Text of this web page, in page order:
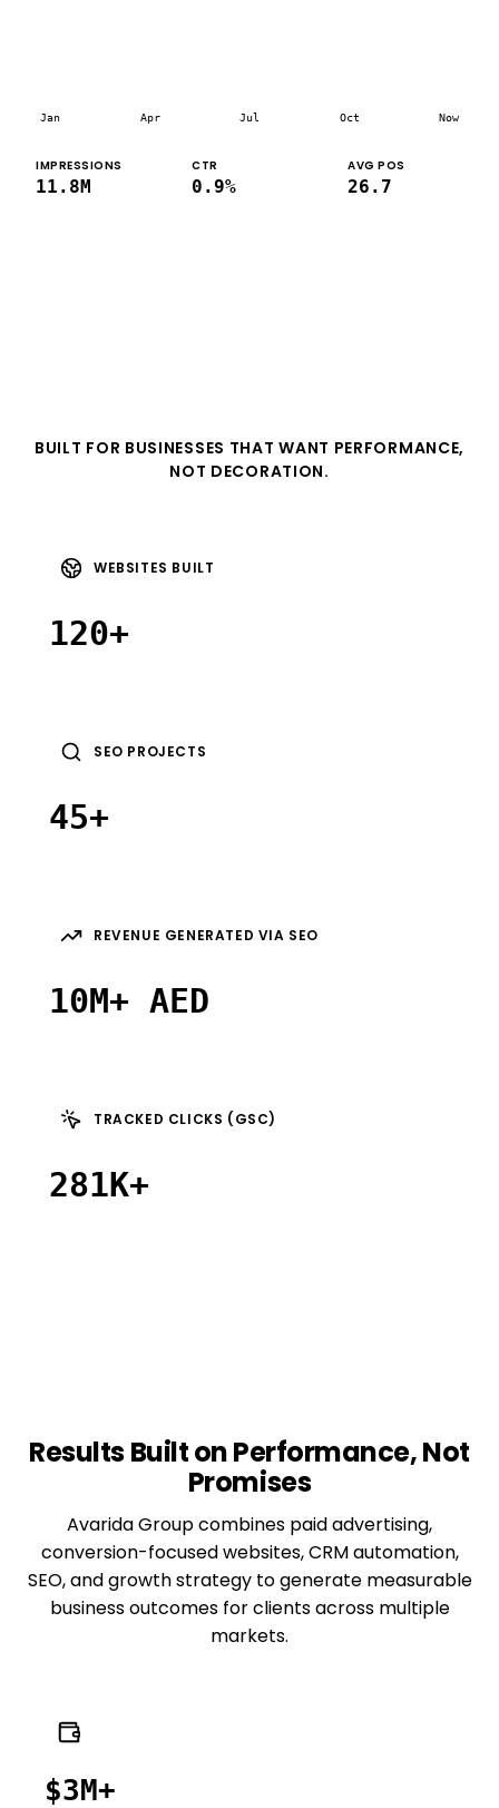
Jan Apr Jul Oct Now
IMPRESSIONS
11.8M
CTR
0.9%
AVG POS
26.7
BUILT FOR BUSINESSES THAT WANT PERFORMANCE,
NOT DECORATION.
WEBSITES BUILT
120+
SEO PROJECTS
45+
REVENUE GENERATED VIA SEO
10M+ AED
TRACKED CLICKS (GSC)
281K+
ResultsBuiltonPerformance,Not
Promises
Avarida Group combines paid advertising,
conversion-focused websites, CRM automation,
SEO, and growth strategy to generate measurable
business outcomes for clients across multiple
markets.
$3M+